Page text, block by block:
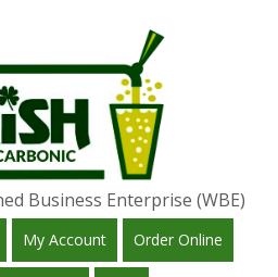
Business Enterprise (WBE)
My Account Order Online